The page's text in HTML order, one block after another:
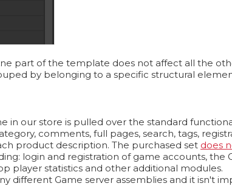
part of the template does not affect all the
by belonging to a specific structural
in our store is pulled over the standard
comments, full pages, search, tags,
product description. The purchased set does
login and registration of game accounts,
player statistics and other additional modules.
different Game server assemblies and it isn't